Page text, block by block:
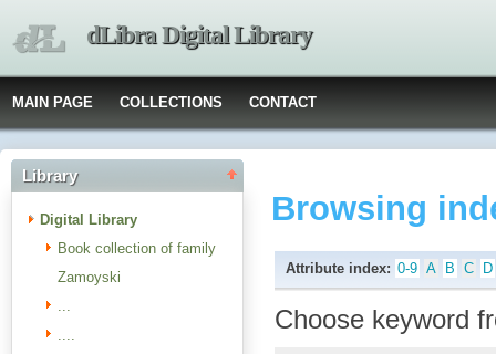
dLibra Digital Library
MAIN PAGE COLLECTIONS CONTACT
Library
Digital Library
Book collection of family
Zamoyski
...
....
Browsing
Attribute index: 0-9 A B C D
Choose keyword